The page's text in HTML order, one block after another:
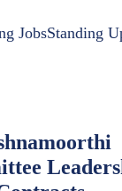
JobsStanding